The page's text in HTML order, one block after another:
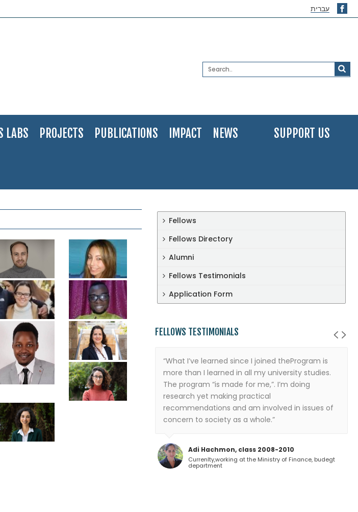
עברית
LABS PROJECTS PUBLICATIONS IMPACT NEWS SUPPORT US
Fellows
Fellows Directory
Alumni
Fellows Testimonials
Application Form
FELLOWS TESTIMONIALS
“What I’ve learned since I joined theProgram is
more than I learned in all my university studies.
The program “is made for me,”. I’m doing
research yet making practical
recommendations and am involved in issues of
concern to society as a whole.”
Adi Hachmon, class 2008-2010
Currenlty,working at the Ministry of Finance, budegt
department